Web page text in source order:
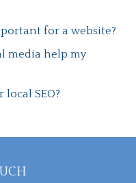
for a website?
media help my
SEO?